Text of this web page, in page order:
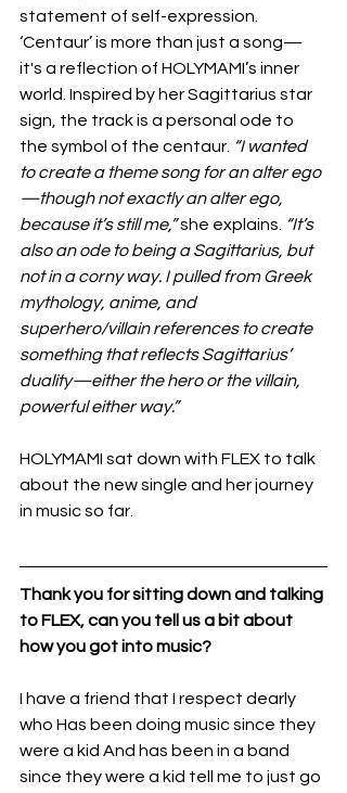
statement of self-expression.
‘Centaur’ is more than just a song—
it's a reflection of HOLYMAMI’s inner
world. Inspired by her Sagittarius star
sign, the track is a personal ode to
the symbol of the centaur. “I wanted
to create a theme song for an alter ego
—though not exactly an alter ego,
because it’s still me,” she explains. “It’s
also an ode to being a Sagittarius, but
not in a corny way. I pulled from Greek
mythology, anime, and
superhero/villain references to create
something that reflects Sagittarius’
duality—either the hero or the villain,
powerful either way.”
HOLYMAMI sat down with FLEX to talk
about the new single and her journey
in music so far.
Thank you for sitting down and talking
to FLEX, can you tell us a bit about
how you got into music?
I have a friend that I respect dearly
who Has been doing music since they
were a kid And has been in a band
since they were a kid tell me to just go